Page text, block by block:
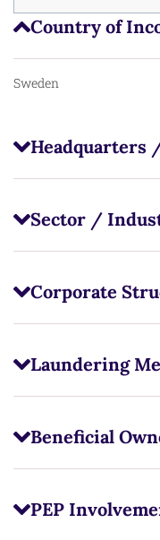
Country of
Sweden
Headquarters
Sector /
Corporate
Laundering
Beneficial
PEP